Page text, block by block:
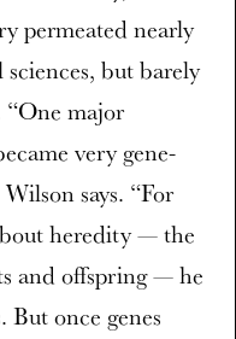
permeated nearly
but barely
major
very gene-
says. “For
heredity — the
and offspring — he
But once genes